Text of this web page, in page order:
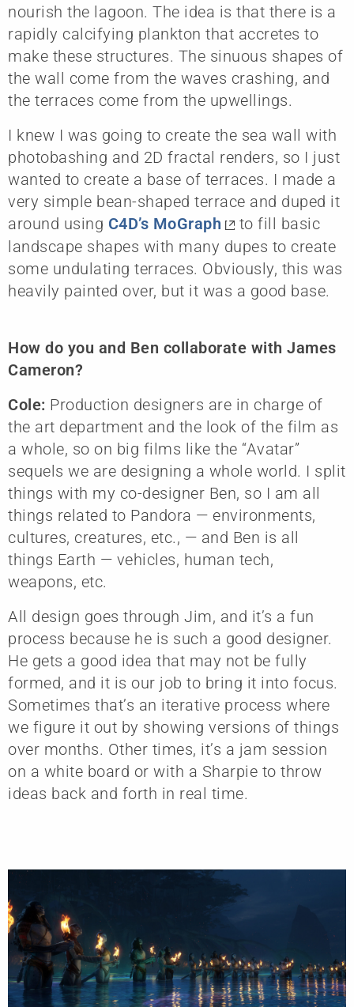
nourish the lagoon. The idea is that there is a
rapidly calcifying plankton that accretes to
make these structures. The sinuous shapes of
the wall come from the waves crashing, and
the terraces come from the upwellings.
I knew I was going to create the sea wall with
photobashing and 2D fractal renders, so I just
wanted to create a base of terraces. I made a
very simple bean-shaped terrace and duped it
around using C4D’s MoGraph
to fill basic
landscape shapes with many dupes to create
some undulating terraces. Obviously, this was
heavily painted over, but it was a good base.
How do you and Ben collaborate with James
Cameron?
Cole: Production designers are in charge of
the art department and the look of the film as
a whole, so on big films like the “Avatar”
sequels we are designing a whole world. I split
things with my co-designer Ben, so I am all
things related to Pandora — environments,
cultures, creatures, etc., — and Ben is all
things Earth — vehicles, human tech,
weapons, etc.
All design goes through Jim, and it’s a fun
process because he is such a good designer.
He gets a good idea that may not be fully
formed, and it is our job to bring it into focus.
Sometimes that’s an iterative process where
we figure it out by showing versions of things
over months. Other times, it’s a jam session
on a white board or with a Sharpie to throw
ideas back and forth in real time.